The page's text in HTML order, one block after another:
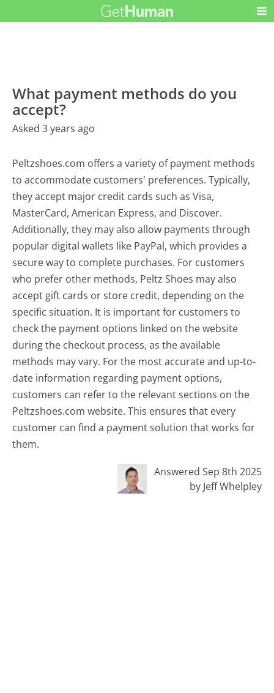
What payment methods do you
accept?
Asked 3 years ago
Peltzshoes.com offers a variety of payment methods
to accommodate customers' preferences. Typically,
they accept major credit cards such as Visa,
MasterCard, American Express, and Discover.
Additionally, they may also allow payments through
popular digital wallets like PayPal, which provides a
secure way to complete purchases. For customers
who prefer other methods, Peltz Shoes may also
accept gift cards or store credit, depending on the
specific situation. It is important for customers to
check the payment options linked on the website
during the checkout process, as the available
methods may vary. For the most accurate and up-to-
date information regarding payment options,
customers can refer to the relevant sections on the
Peltzshoes.com website. This ensures that every
customer can find a payment solution that works for
them.
Answered Sep 8th 2025
by Jeff Whelpley